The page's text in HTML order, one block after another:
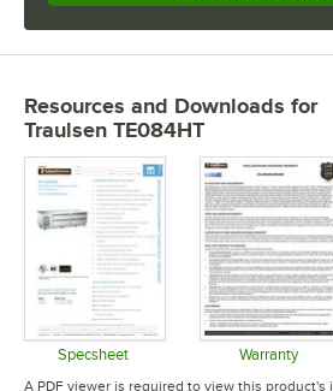
Resources and Downloads for
Traulsen TE084HT
Specsheet
Opens in new tab
Warranty
A PDF viewer is required to view this product's